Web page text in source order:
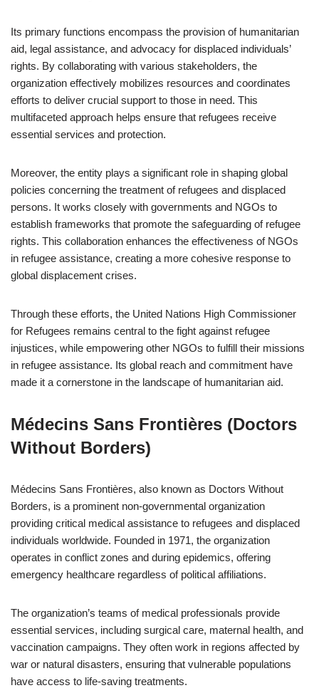
Its primary functions encompass the provision of humanitarian
aid, legal assistance, and advocacy for displaced individuals’
rights. By collaborating with various stakeholders, the
organization effectively mobilizes resources and coordinates
efforts to deliver crucial support to those in need. This
multifaceted approach helps ensure that refugees receive
essential services and protection.
Moreover, the entity plays a significant role in shaping global
policies concerning the treatment of refugees and displaced
persons. It works closely with governments and NGOs to
establish frameworks that promote the safeguarding of refugee
rights. This collaboration enhances the effectiveness of NGOs
in refugee assistance, creating a more cohesive response to
global displacement crises.
Through these efforts, the United Nations High Commissioner
for Refugees remains central to the fight against refugee
injustices, while empowering other NGOs to fulfill their missions
in refugee assistance. Its global reach and commitment have
made it a cornerstone in the landscape of humanitarian aid.
Médecins Sans Frontières (Doctors
Without Borders)
Médecins Sans Frontières, also known as Doctors Without
Borders, is a prominent non-governmental organization
providing critical medical assistance to refugees and displaced
individuals worldwide. Founded in 1971, the organization
operates in conflict zones and during epidemics, offering
emergency healthcare regardless of political affiliations.
The organization’s teams of medical professionals provide
essential services, including surgical care, maternal health, and
vaccination campaigns. They often work in regions affected by
war or natural disasters, ensuring that vulnerable populations
have access to life-saving treatments.